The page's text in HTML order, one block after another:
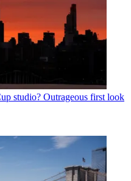
studio? Outrageous first look